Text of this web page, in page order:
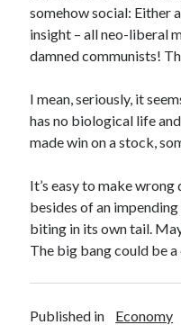
Meta
Anmelden
Eintrags-Feed
WordPress.org
somehow social: Either
insight – all neo-liberal
damned communists!
I mean, seriously, it
has no biological life
made win on a stock,
It’s easy to make
besides of an
biting in its own tail.
The big bang could be
Published in Economy